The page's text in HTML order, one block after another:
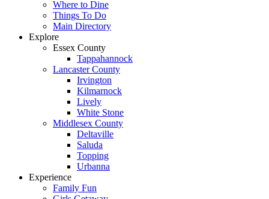
Where to Dine
Things To Do
Main Directory
Explore
Essex County
Tappahannock
Lancaster County
Irvington
Kilmarnock
Lively
White Stone
Middlesex County
Deltaville
Saluda
Topping
Urbanna
Experience
Family Fun